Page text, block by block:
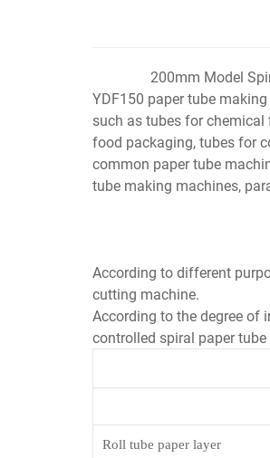
200mm Model
YDF150 paper tube
such as tubes for
food packaging, tubes for
common paper tube
tube making machines,
According to different
cutting machine.
According to the degree of
controlled spiral paper
Roll tube paper layer